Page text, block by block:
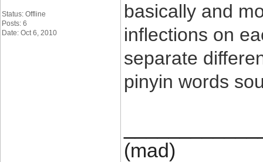
Status: Offline
Posts: 6
Date: Oct 6, 2010
basically and
inflections on
separate
pinyin words
(mad)